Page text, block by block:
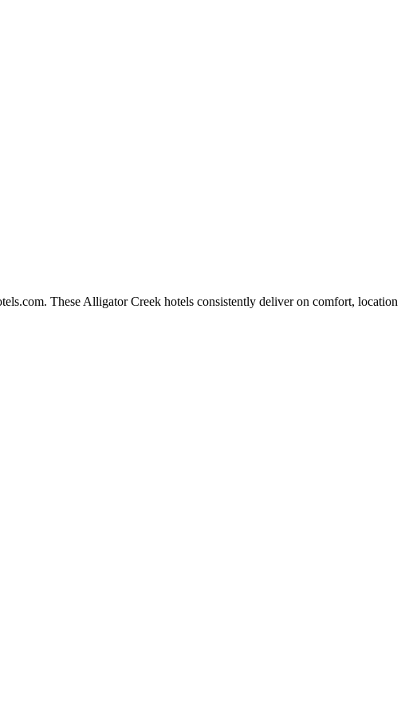
These Alligator Creek hotels consistently deliver on comfort, location